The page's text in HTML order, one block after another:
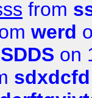
from
werd
SDDS on
sdxdcfd